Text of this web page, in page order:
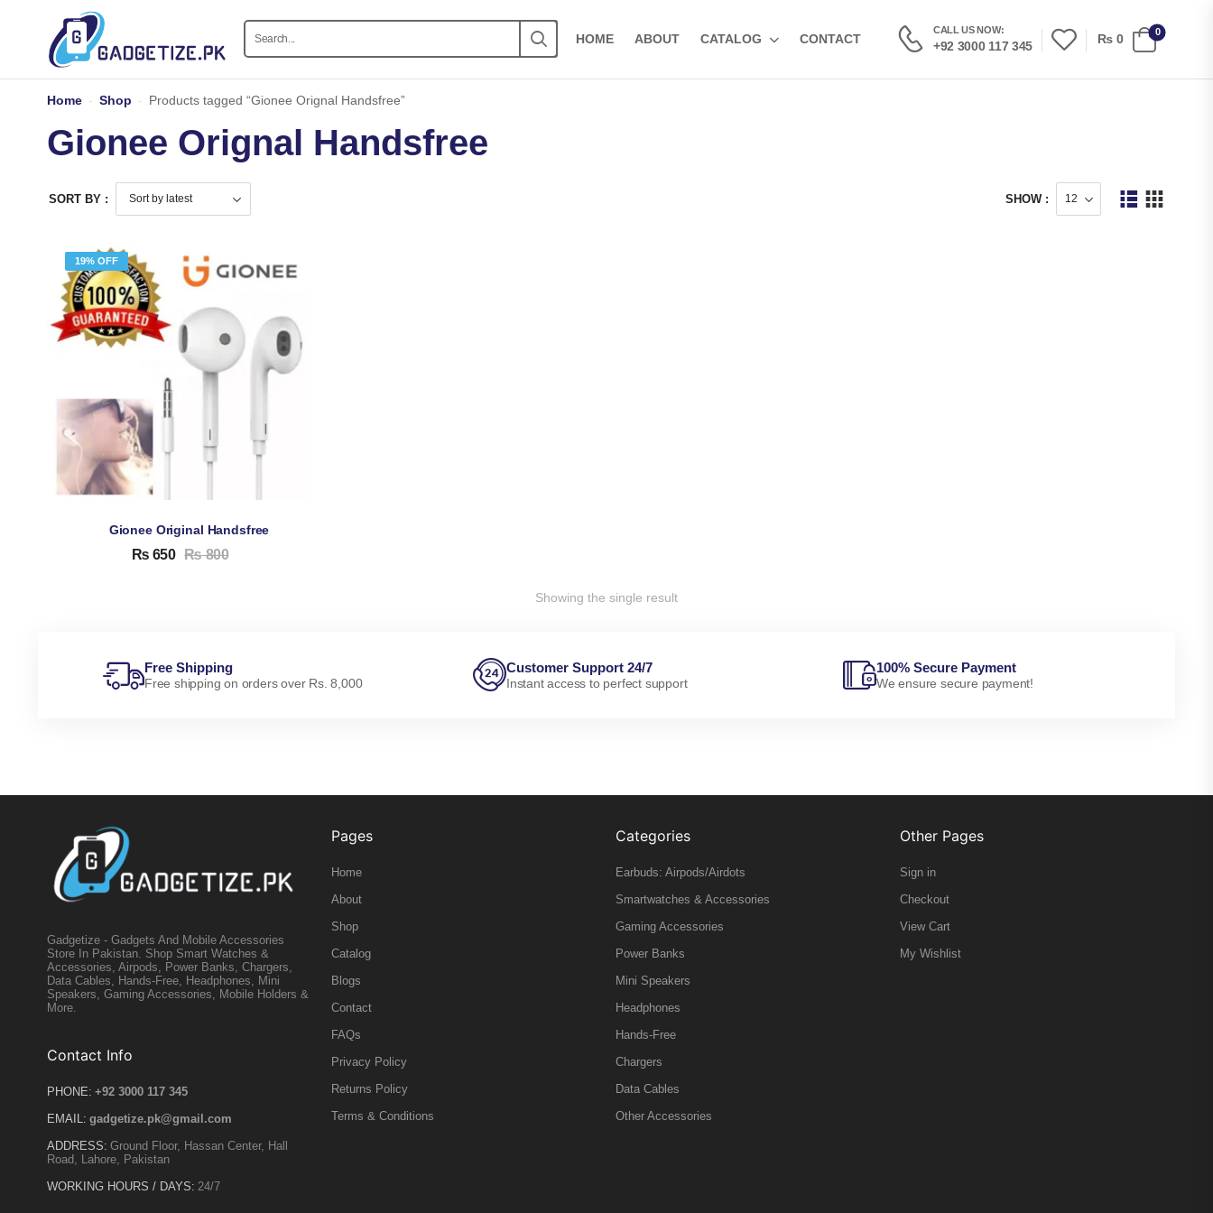
HOME ABOUT CATALOG CONTACT
CALL US NOW:
+92 3000 117 345
₨ 0
0
Home - Shop - Products tagged “Gionee Orignal Handsfree”
Gionee Orignal Handsfree
SORT BY : SHOW :
19% OFF
Gionee Original Handsfree
₨ 650 ₨800
Showing the single result
Free Shipping
Free shipping on orders over Rs. 8,000
Customer Support 24/7
Instant access to perfect support
100% Secure Payment
We ensure secure payment!
Gadgetize - Gadgets And Mobile Accessories
Store In Pakistan. Shop Smart Watches &
Accessories, Airpods, Power Banks, Chargers,
Data Cables, Hands-Free, Headphones, Mini
Speakers, Gaming Accessories, Mobile Holders &
More.
Contact Info
PHONE: +92 3000 117 345
EMAIL: gadgetize.pk@gmail.com
ADDRESS: Ground Floor, Hassan Center, Hall
Road, Lahore, Pakistan
WORKING HOURS / DAYS: 24/7
Pages
Home
About
Shop
Catalog
Blogs
Contact
FAQs
Privacy Policy
Returns Policy
Terms & Conditions
Categories
Earbuds: Airpods/Airdots
Smartwatches & Accessories
Gaming Accessories
Power Banks
Mini Speakers
Headphones
Hands-Free
Chargers
Data Cables
Other Accessories
Other Pages
Sign in
Checkout
View Cart
My Wishlist